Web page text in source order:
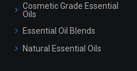
Cosmetic Grade Essential
Oils
Essential Oil Blends
Natural Essential Oils